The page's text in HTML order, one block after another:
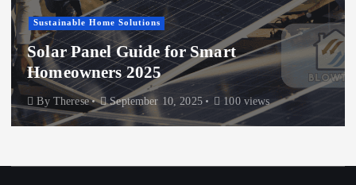
Sustainable Home Solutions
Solar Panel Guide for Smart
Homeowners 2025
By Therese September 10, 2025 100 views